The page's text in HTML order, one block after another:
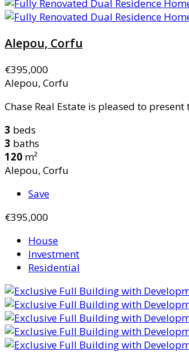
Alepou, Corfu
€395,000
Alepou, Corfu
Chase Real Estate is pleased to
3 beds
3 baths
120 m²
Alepou, Corfu
Save
€395,000
House
Investment
Residential